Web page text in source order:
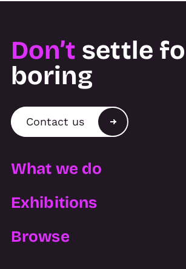
Don’t settle
boring
Contact us
What we do
Exhibitions
Browse